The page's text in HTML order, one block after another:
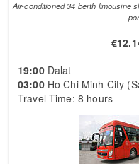
Air-conditioned 34 berth limousine
19:00Dalat
03:00Ho Chi Minh City
Travel Time: 8 hours